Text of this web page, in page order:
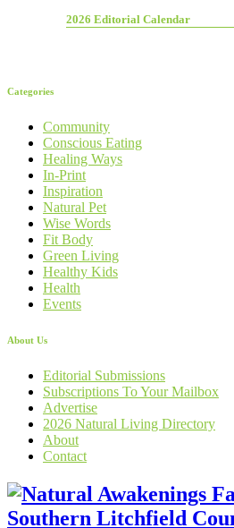
2026 Editorial Calendar
Categories
Community
Conscious Eating
Healing Ways
In-Print
Inspiration
Natural Pet
Wise Words
Fit Body
Green Living
Healthy Kids
Health
Events
About Us
Editorial Submissions
Subscriptions To Your Mailbox
Advertise
2026 Natural Living Directory
About
Contact